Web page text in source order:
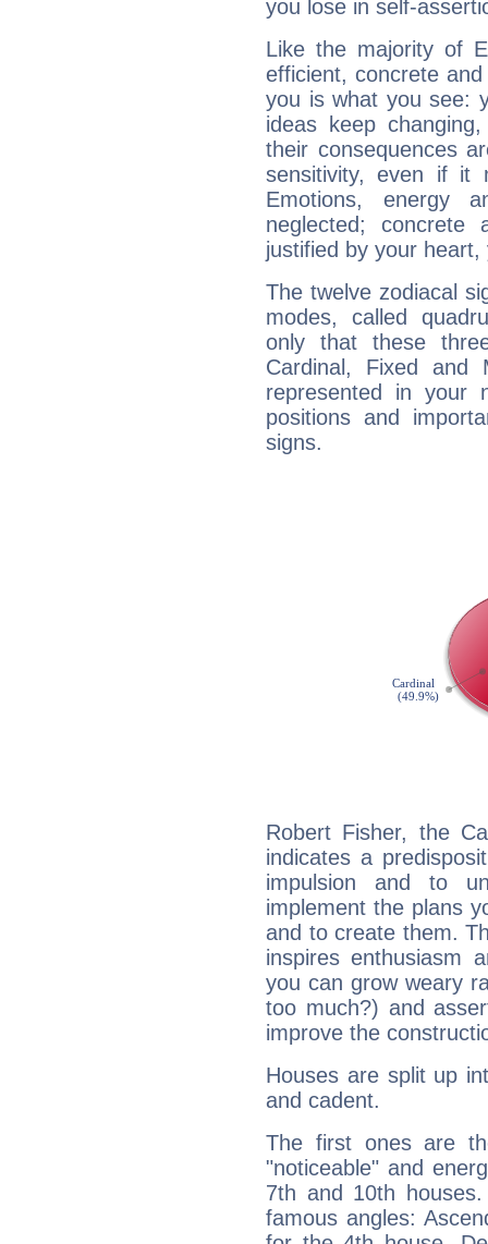
you lose in self-
Like the majority of
efficient, concrete
you is what you see:
ideas keep
their consequences
sensitivity, even if it
Emotions, energy
neglected;
justified by your
The twelve zodiacal
modes, called
only that these
Cardinal, Fixed and
represented in your
positions and
signs.
Robert Fisher, the
indicates a
impulsion and to
implement the plans
and to create them.
inspires enthusiasm
you can grow weary
too much?) and
improve the
Houses are split up
and cadent.
The first ones are
"noticeable" and
7th and 10th
famous angles: